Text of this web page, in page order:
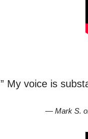
” My voice is
— Mark S.